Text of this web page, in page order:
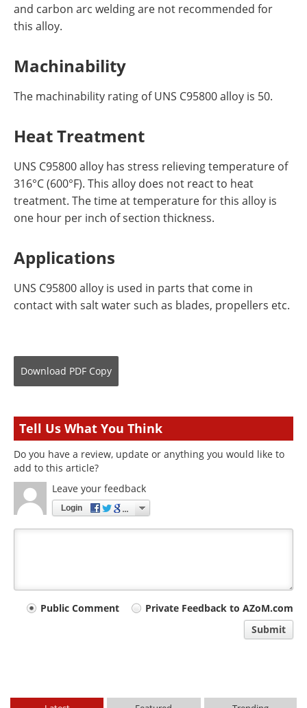
and carbon arc welding are not recommended for
this alloy.
Machinability
The machinability rating of UNS C95800 alloy is 50.
Heat Treatment
UNS C95800 alloy has stress relieving temperature of
316°C (600°F). This alloy does not react to heat
treatment. The time at temperature for this alloy is
one hour per inch of section thickness.
Applications
UNS C95800 alloy is used in parts that come in
contact with salt water such as blades, propellers etc.
Download PDF Copy
Tell Us What You Think
Do you have a review, update or anything you would like to
add to this article?
Leave your feedback
Login
YourPublic Comment
Private Feedback to AZoM.com
Submit